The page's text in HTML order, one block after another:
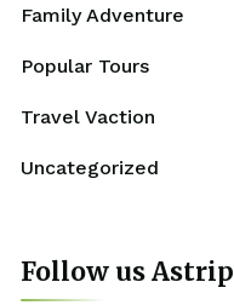
Family Adventure
Popular Tours
Travel Vaction
Uncategorized
Follow us Astrip